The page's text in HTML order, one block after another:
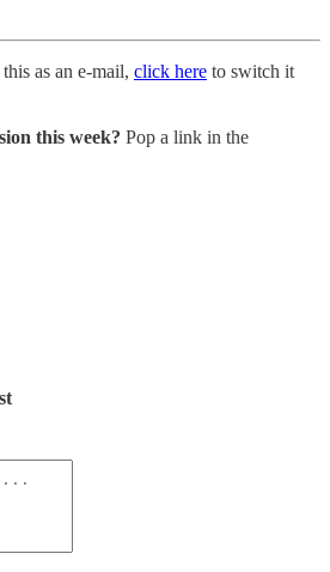
as an e-mail, click here to switch it
this week? Pop a link in the